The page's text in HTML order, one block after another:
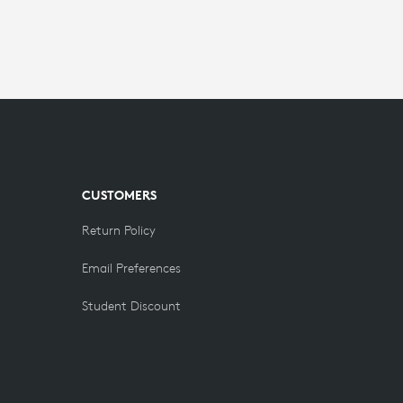
CUSTOMERS
Return Policy
Email Preferences
Student Discount